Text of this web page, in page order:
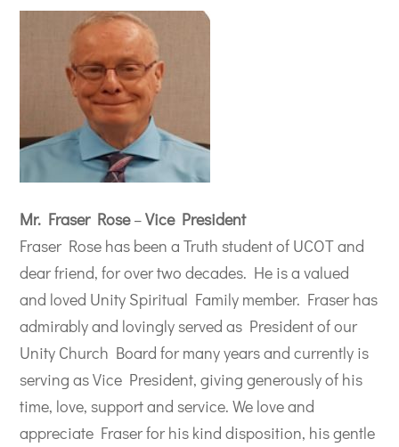
Mr. Fraser Rose–Vice President
Fraser Rose has been a Truth student of UCOT and
dear friend, for over two decades. He is a valued
and loved Unity Spiritual Family member. Fraser has
admirably and lovingly served as President of our
Unity Church Board for many years and currently is
serving as Vice President, giving generously of his
time, love, support and service. We love and
appreciate Fraser for his kind disposition, his gentle